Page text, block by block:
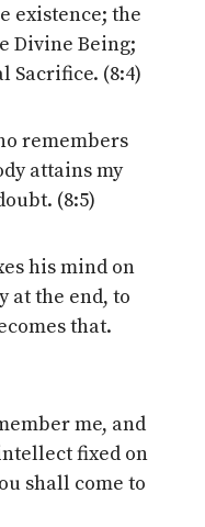
existence; the
Divine Being;
Sacrifice. (8:4)
remembers
attains my
(8:5)
his mind on
at the end, to
that.
me, and
fixed on
shall come to